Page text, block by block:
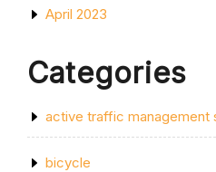
April 2023
Categories
active traffic management
bicycle